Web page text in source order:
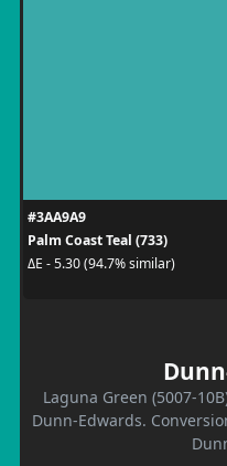
#3AA9A9
Palm Coast Teal (733)
ΔE - 5.30 (94.7% similar)
Laguna Green (5007-
Dunn-Edwards.